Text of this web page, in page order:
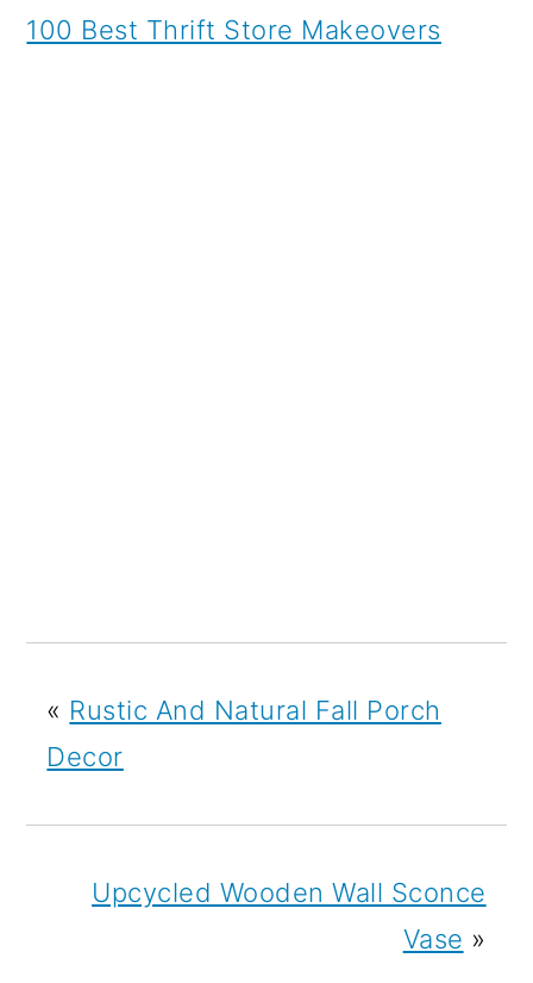
100 Best Thrift Store Makeovers
« Rustic And Natural Fall Porch
Decor
Upcycled Wooden Wall Sconce
Vase »